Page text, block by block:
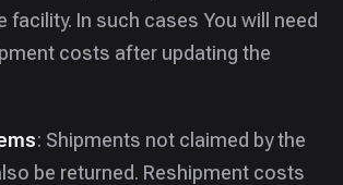
facility. In such cases You will need
costs after updating the
: Shipments not claimed by the
be returned. Reshipment costs